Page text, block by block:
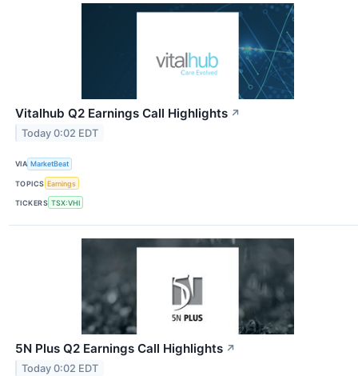
Vitalhub Q2 Earnings Call Highlights ↗
Today 0:02 EDT
VIA MarketBeat
TOPICS Earnings
TICKERS TSX:VHI
5N Plus Q2 Earnings Call Highlights ↗
Today 0:02 EDT